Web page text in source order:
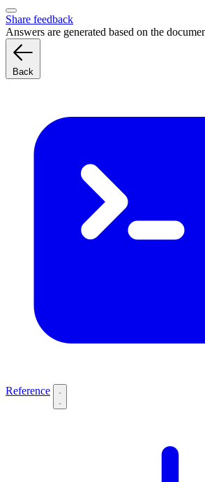
Share feedback
Answers are generated based on the
Back
Reference